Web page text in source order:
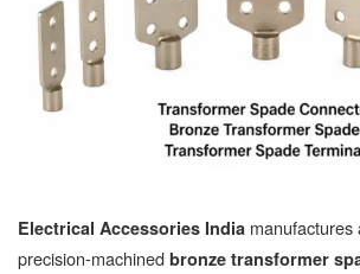
Electrical Accessories India manufactures
precision-machined bronze transformer